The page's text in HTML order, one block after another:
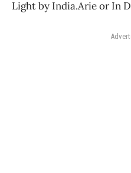
Light by India.Arie or In